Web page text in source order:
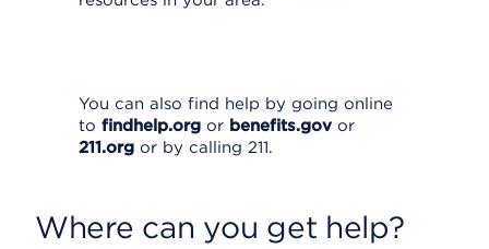
You can also find help by going online
to findhelp.org or benefits.govor
211.org or by calling 211.
Where can you get help?